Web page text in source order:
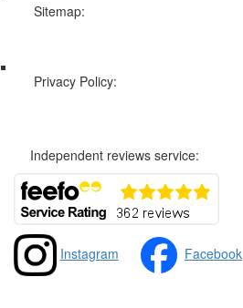
Sitemap:
Privacy Policy:
Independent reviews service:
Instagram Facebook